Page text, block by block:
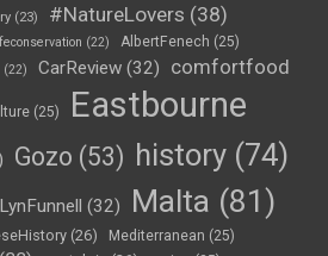
(23) #NatureLovers (38)
(22) AlbertFenech (25)
(22) CarReview (32)
comfortfood
(25)
Eastbourne
Gozo (53) history (74)
LynFunnell (32) Malta (81)
(26) Mediterranean (25)